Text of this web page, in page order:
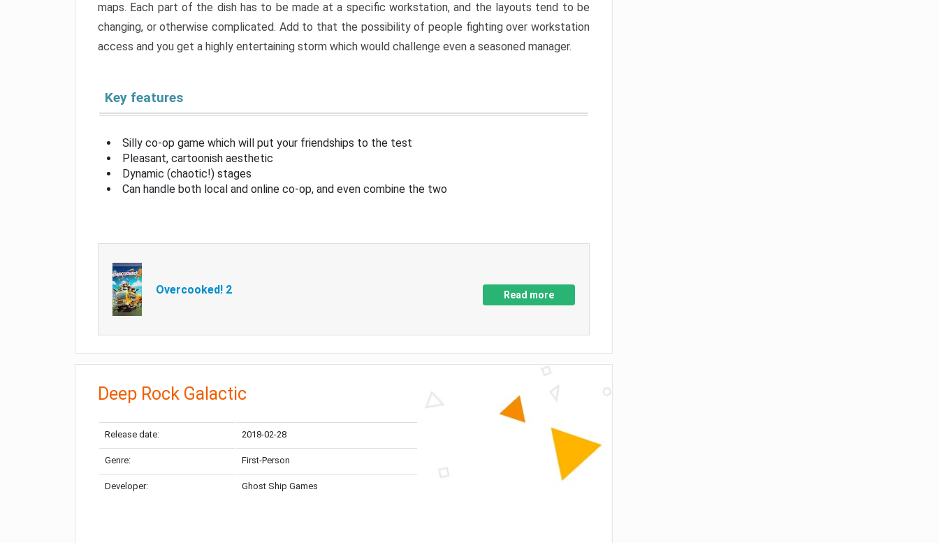
maps. Each part of the dish has to be made at a specific workstation, and the layouts tend to be
changing, or otherwise complicated. Add to that the possibility of people fighting over workstation
access and you get a highly entertaining storm which would challenge even a seasoned manager.
Key features
Silly co-op game which will put your friendships to the test
Pleasant, cartoonish aesthetic
Dynamic (chaotic!) stages
Can handle both local and online co-op, and even combine the two
Overcooked! 2 Read more
Deep Rock Galactic
Release date: 2018-02-28
Genre: First-Person
Developer: Ghost Ship Games